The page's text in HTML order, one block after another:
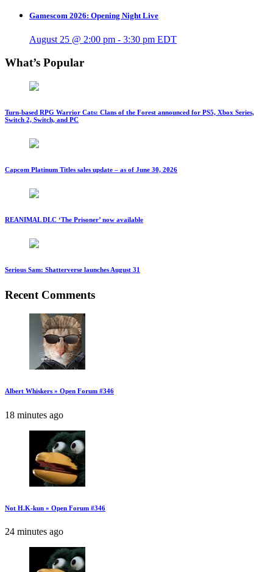
Gamescom 2026: Opening Night Live
August 25 @ 2:00 pm - 3:30 pm EDT
What’s Popular
Turn-based RPG Warrior Cats: Clans of the Forest announced for PS5, Xbox Series,
Switch 2, Switch, and PC
Capcom Platinum Titles sales update – as of June 30, 2026
REANIMAL DLC ‘The Prisoner’ now available
Serious Sam: Shatterverse launches August 31
Recent Comments
Albert Whiskers » Open Forum #346
18 minutes ago
Not H.K-kun » Open Forum #346
24 minutes ago